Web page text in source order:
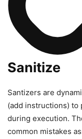
Sanitize
Santizers are
(add instructions) to
during execution.
common mistakes